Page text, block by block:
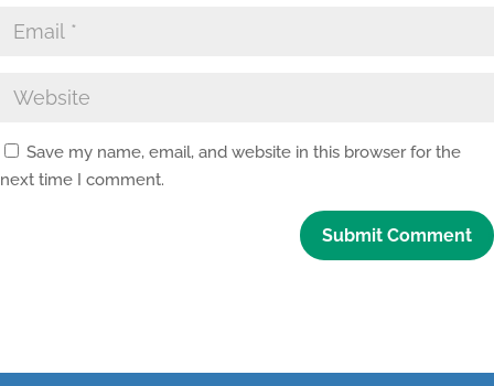
Save my name, email, and website in this browser for the
next time I comment.